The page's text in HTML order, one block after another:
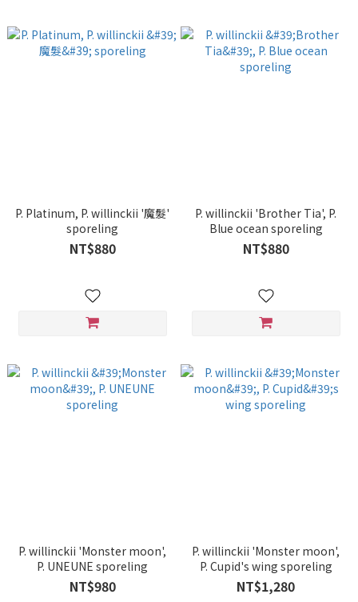
P. Platinum, P. willinckii '魔髮'
sporeling
NT$880
P. willinckii 'Brother Tia', P.
Blue ocean sporeling
NT$880
P. willinckii 'Monster moon',
P. UNEUNE sporeling
NT$980
P. willinckii 'Monster moon',
P. Cupid's wing sporeling
NT$1,280